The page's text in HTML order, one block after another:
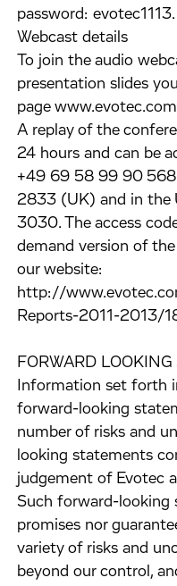
password: evotec1113.
Webcast details
To join the audio
presentation slides
page
A replay of the
24 hours and can be
+49 69 58 99 90
2833 (UK) and in the
3030. The access
demand version of
our website:
http://
Reports-2011-2013/
FORWARD
Information set forth
forward-looking
number of risks and
looking statements
judgement of Evotec
Such forward-looking
promises nor
variety of risks and
beyond our control,